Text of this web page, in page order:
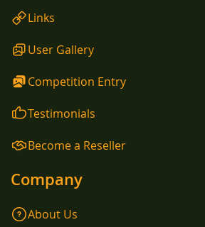
Links
User Gallery
Competition Entry
Testimonials
Become a Reseller
Company
About Us